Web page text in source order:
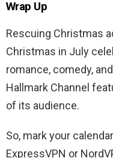
Wrap Up
Rescuing Christmas
Christmas in July
romance, comedy,
Hallmark Channel
of its audience.
So, mark your
ExpressVPN or